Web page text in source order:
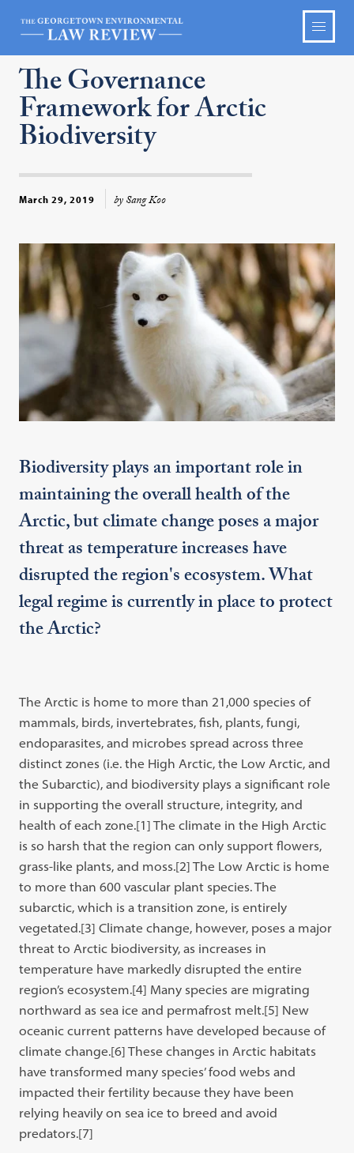
The Governance
Framework for Arctic
Biodiversity
March 29, 2019 by Sang Koo
Biodiversity plays an important role in
maintaining the overall health of the
Arctic, but climate change poses a major
threat as temperature increases have
disrupted the region's ecosystem. What
legal regime is currently in place to protect
the Arctic?
The Arctic is home to more than 21,000 species of
mammals, birds, invertebrates, fish, plants, fungi,
endoparasites, and microbes spread across three
distinct zones (i.e. the High Arctic, the Low Arctic, and
the Subarctic), and biodiversity plays a significant role
in supporting the overall structure, integrity, and
health of each zone.[1] The climate in the High Arctic
is so harsh that the region can only support flowers,
grass-like plants, and moss.[2] The Low Arctic is home
to more than 600 vascular plant species. The
subarctic, which is a transition zone, is entirely
vegetated.[3] Climate change, however, poses a major
threat to Arctic biodiversity, as increases in
temperature have markedly disrupted the entire
region’s ecosystem.[4] Many species are migrating
northward as sea ice and permafrost melt.[5] New
oceanic current patterns have developed because of
climate change.[6] These changes in Arctic habitats
have transformed many species’ food webs and
impacted their fertility because they have been
relying heavily on sea ice to breed and avoid
predators.[7]